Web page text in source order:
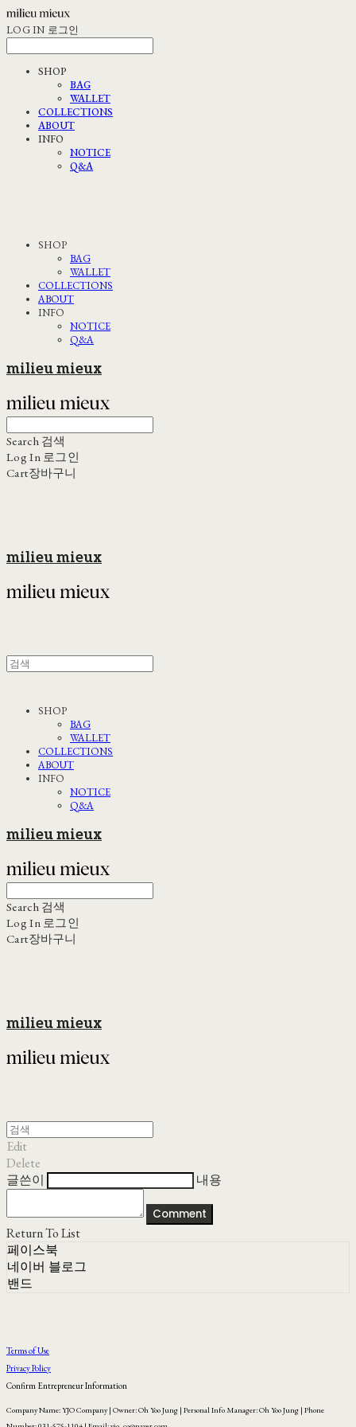
LOG IN 로그인
SHOP
BAG
WALLET
COLLECTIONS
ABOUT
INFO
NOTICE
Q&A
SHOP
BAG
WALLET
COLLECTIONS
ABOUT
INFO
NOTICE
Q&A
milieu mieux
Search 검색
Log In 로그인
Cart장바구니
milieu mieux
SHOP
BAG
WALLET
COLLECTIONS
ABOUT
INFO
NOTICE
Q&A
milieu mieux
Search 검색
Log In 로그인
Cart장바구니
milieu mieux
Edit
Delete
글쓴이
내용
Comment
Return To List
페이스북
네이버 블로그
밴드
Terms of Use
Privacy Policy
Confirm Entrepreneur Information
Company Name: YJO Company | Owner: Oh Yoo Jung | Personal Info Manager: Oh Yoo Jung | Phone